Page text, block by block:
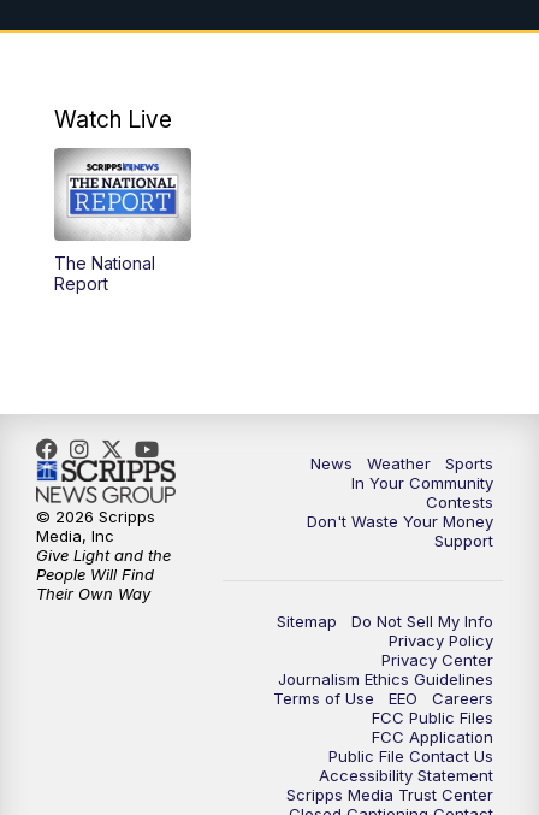
4:00PM KSBY News at 4
4:59PM
5:30PM
5:59PM
10:30PM Replay: KSBY News at 10
10:59PM KSBY News at 11
11:33PM
Watch Live
The National
Report
News Weather
Sports
In Your Community
Contests
Don't Waste Your Money
Support
Sitemap
Do Not Sell My Info
Privacy Policy
Privacy Center
Journalism Ethics Guidelines
Terms of Use
EEO
Careers
FCC Public Files
FCC Application
Public File Contact Us
Accessibility Statement
Scripps Media Trust Center
© 2026 Scripps
Media, Inc
Give Light and the
People Will Find
Their Own Way